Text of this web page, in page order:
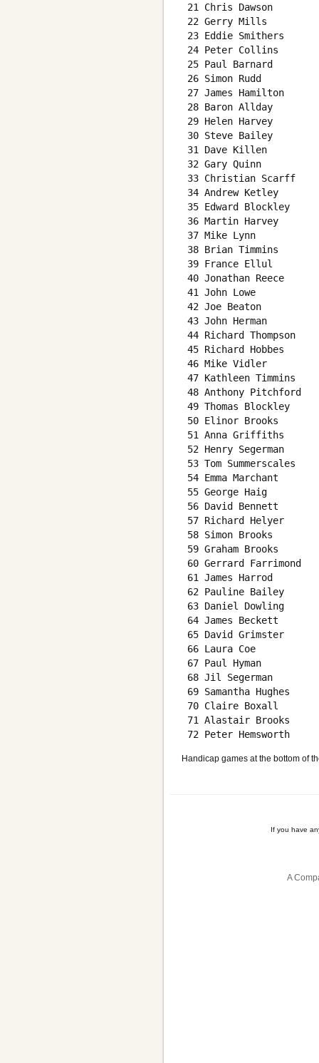
21 Chris Dawson
22 Gerry Mills
23 Eddie Smithers
24 Peter Collins
25 Paul Barnard
26 Simon Rudd
27 James Hamilton
28 Baron Allday
29 Helen Harvey
30 Steve Bailey
31 Dave Killen
32 Gary Quinn
33 Christian Scarff
34 Andrew Ketley
35 Edward Blockley
36 Martin Harvey
37 Mike Lynn
38 Brian Timmins
39 France Ellul
40 Jonathan Reece
41 John Lowe
42 Joe Beaton
43 John Herman
44 Richard
45 Richard Hobbes
46 Mike Vidler
47 Kathleen
48 Anthony
49 Thomas
50 Elinor Brooks
51 Anna Griffiths
52 Henry Segerman
53 Tom
54 Emma Marchant
55 George Haig
56 David Bennett
57 Richard Helyer
58 Simon Brooks
59 Graham Brooks
60 Gerrard Farrimond
61 James Harrod
62 Pauline Bailey
63 Daniel Dowling
64 James Beckett
65 David Grimster
66 Laura Coe
67 Paul Hyman
68 Jil Segerman
69 Samantha
70 Claire Boxall
71 Alastair Brooks
Handicap games at the bottom of
If you have
A